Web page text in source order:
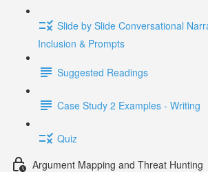
Slide by Slide Conversational
Inclusion & Prompts
Suggested Readings
Case Study 2 Examples - Writing
Quiz
Argument Mapping and Threat Hunting